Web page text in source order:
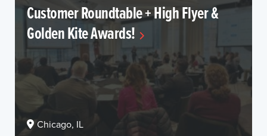
Customer Roundtable + High Flyer &
Golden Kite Awards!
Chicago, IL